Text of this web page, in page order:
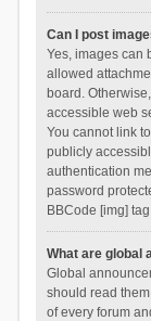
Can I post
Yes, images can
allowed
board.
accessible web
You cannot link
publicly
authentication
password
BBCode [img]
What are global
Global
should read
of every forum